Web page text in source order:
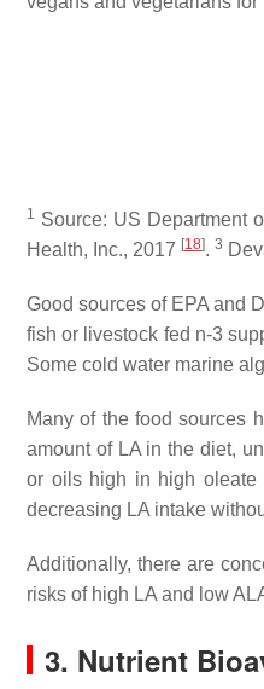
1 Source: US Department
Health, Inc., 2017 [18]. 3
Good sources of EPA and
fish or livestock fed n-3
Some cold water marine
Many of the food sources
amount of LA in the diet,
or oils high in high
decreasing LA intake
Additionally, there are
risks of high LA and low
3. Nutrient